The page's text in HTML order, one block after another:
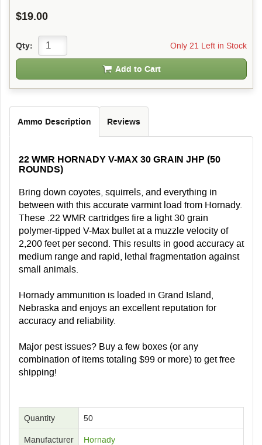
$19.00
Only 21 Left in Stock
Qty:
Add to Cart
Ammo Description Reviews
22 WMR HORNADY V-MAX 30 GRAIN JHP (50
ROUNDS)
Bring down coyotes, squirrels, and everything in
between with this accurate varmint load from Hornady.
These .22 WMR cartridges fire a light 30 grain
polymer-tipped V-Max bullet at a muzzle velocity of
2,200 feet per second. This results in good accuracy at
medium range and rapid, lethal fragmentation against
small animals.
Hornady ammunition is loaded in Grand Island,
Nebraska and enjoys an excellent reputation for
accuracy and reliability.
Major pest issues? Buy a few boxes (or any
combination of items totaling $99 or more) to get free
shipping!
Quantity 50
Manufacturer Hornady